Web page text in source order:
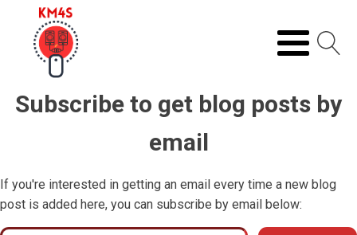
Subscribe to get blog posts by
email
If you're interested in getting an email every time a new blog
post is added here, you can subscribe by email below:
Type your email…